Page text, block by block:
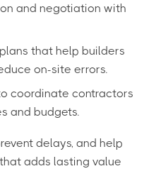
and negotiation with
that help builders
on-site errors.
coordinate contractors
and budgets.
delays, and help
adds lasting value